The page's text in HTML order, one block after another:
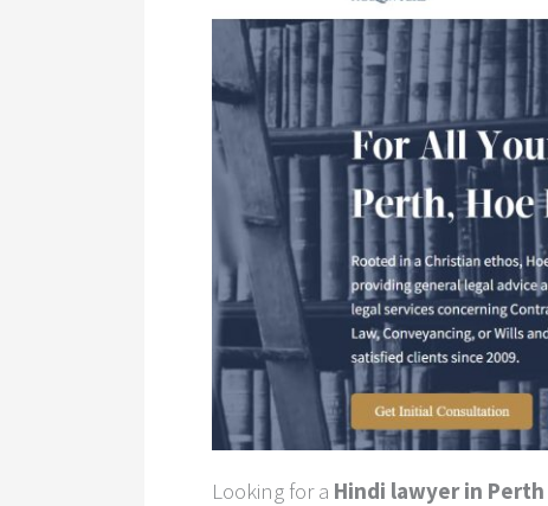
Looking for a Hindi lawyer in Perth